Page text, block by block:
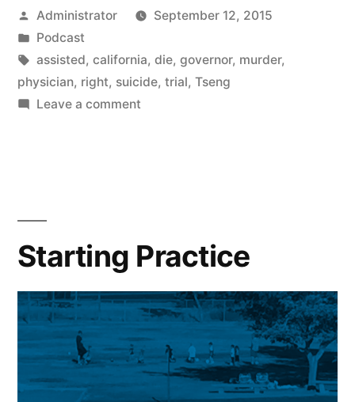
Posted
by
Administrator
September 12, 2015
Posted
in
Podcast
Tags:
assisted, california, die, governor, murder,
physician, right, suicide, trial, Tseng
Leave a commenton
Starting Practice